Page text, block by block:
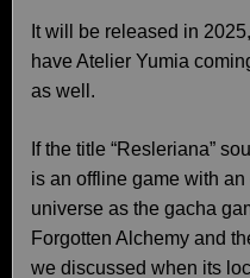
It will be released in
have Atelier Yumia
as well.
If the title “Resleriana”
is an offline game with
universe as the gacha
Forgotten Alchemy and
we discussed when its